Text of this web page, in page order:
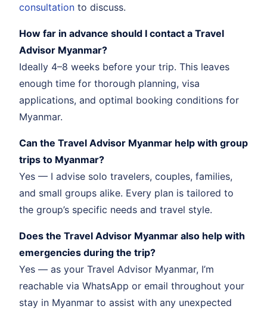
consultation to discuss.
How far in advance should I contact a Travel
Advisor Myanmar?
Ideally 4–8 weeks before your trip. This leaves
enough time for thorough planning, visa
applications, and optimal booking conditions for
Myanmar.
Can the Travel Advisor Myanmar help with group
trips to Myanmar?
Yes — I advise solo travelers, couples, families,
and small groups alike. Every plan is tailored to
the group’s specific needs and travel style.
Does the Travel Advisor Myanmar also help with
emergencies during the trip?
Yes — as your Travel Advisor Myanmar, I’m
reachable via WhatsApp or email throughout your
stay in Myanmar to assist with any unexpected